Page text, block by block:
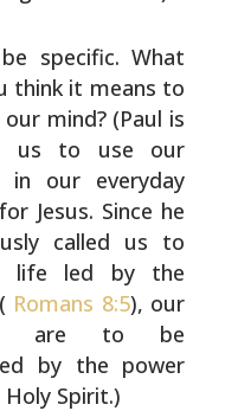
be specific. What
think it means to
mind? (Paul is
us to use our
in our everyday
Jesus. Since he
called us to
life led by the
Romans 8:5), our
are to be
by the power
Spirit.)